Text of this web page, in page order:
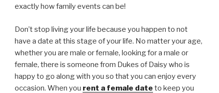
exactly how family events can be!
Don’t stop living your life because you happen to not
have a date at this stage of your life. No matter your age,
whether you are male or female, looking for a male or
female, there is someone from Dukes of Daisy who is
happy to go along with you so that you can enjoy every
occasion. When you rent a female date to keep you